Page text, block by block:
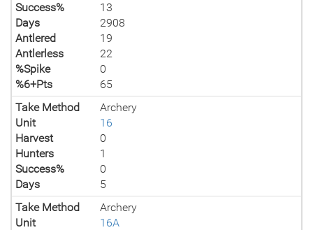
Success%
13
Days
2908
Antlered
19
Antlerless
22
%Spike
0
%6+Pts
65
Take Method
Archery
Unit
16
Harvest
0
Hunters
1
Success%
0
Days
5
Take Method
Archery
Unit
16A